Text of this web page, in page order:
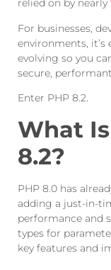
relied on by nearly
For businesses,
environments, it’s
evolving so you
secure,
Enter PHP 8.2.
What
8.2?
PHP 8.0 has
adding a just-in-
performance and
types for
key features and